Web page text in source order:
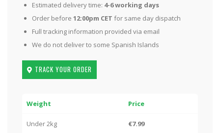
Estimated delivery time: 4-6 working days
Order before 12:00pm CET for same day dispatch
Full tracking information provided via email
We do not deliver to some Spanish Islands
TRACK YOUR ORDER
Weight Price
Under 2kg €7.99